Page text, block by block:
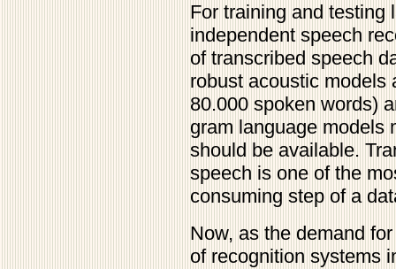
For training and testing
independent speech
of transcribed speech
robust acoustic models
80.000 spoken words)
gram language models
should be available.
speech is one of the
consuming step of a
Now, as the demand
of recognition systems